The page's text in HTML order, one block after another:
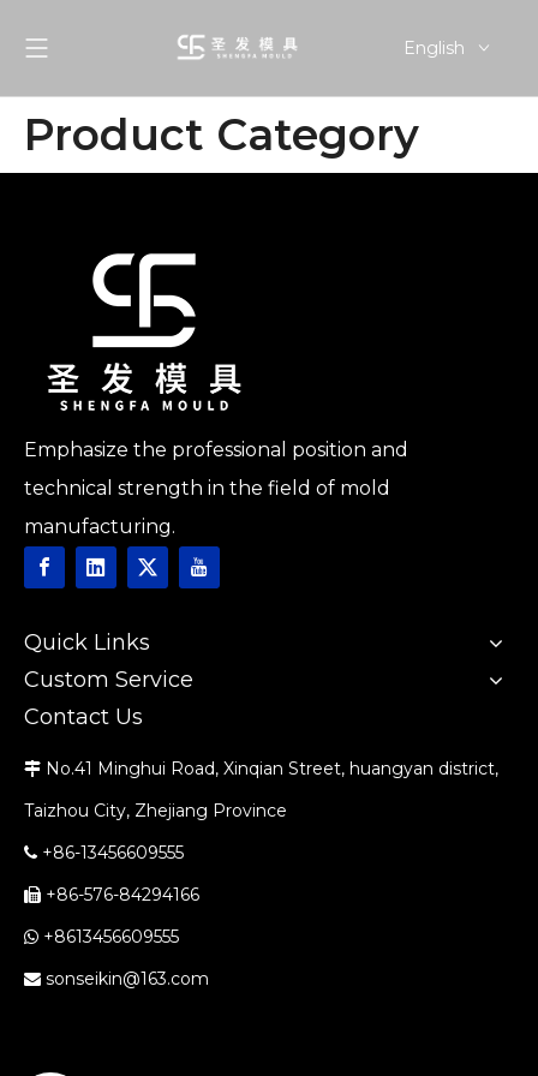
English
Product Category
Emphasize the professional position and
technical strength in the field of mold
manufacturing.
Quick Links
Custom Service
Contact Us
 No.41 Minghui Road, Xinqian Street, huangyan district,
Taizhou City, Zhejiang Province
 +86-13456609555
 +86-576-84294166
 +8613456609555
 sonseikin@163.com